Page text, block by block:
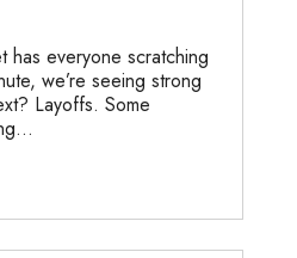
has everyone scratching
we’re seeing strong
Layoffs. Some